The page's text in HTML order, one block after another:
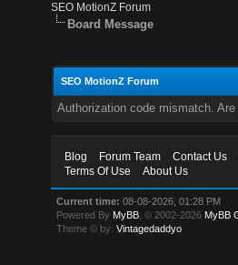
SEO MotionZ Forum
Board Message
SEO MotionZ Forum
Authorization code mismatch.
Blog Forum Team Contact Us
Terms Of Use
About Us
Current time: 08-08-2026, 01:28 PM
Powered By MyBB , © 2002-2026 MyBB
Theme © by:Vintagedaddyo